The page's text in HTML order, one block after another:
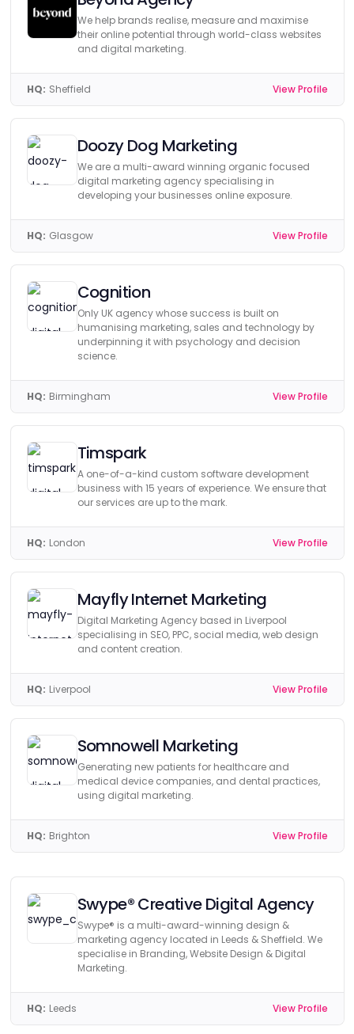
We help brands realise, measure and maximise
their online potential through world-class websites
and digital marketing.
HQ: Sheffield View Profile
Doozy Dog Marketing
We are a multi-award winning organic focused
digital marketing agency specialising in
developing your businesses online exposure.
HQ: Glasgow View Profile
Cognition
Only UK agency whose success is built on
humanising marketing, sales and technology by
underpinning it with psychology and decision
science.
HQ: Birmingham View Profile
Timspark
A one-of-a-kind custom software development
business with 15 years of experience. We ensure that
our services are up to the mark.
HQ: London View Profile
Mayfly Internet Marketing
Digital Marketing Agency based in Liverpool
specialising in SEO, PPC, social media, web design
and content creation.
HQ: Liverpool View Profile
Somnowell Marketing
Generating new patients for healthcare and
medical device companies, and dental practices,
using digital marketing.
HQ: Brighton View Profile
Swype® Creative Digital Agency
Swype® is a multi-award-winning design &
marketing agency located in Leeds & Sheffield. We
specialise in Branding, Website Design & Digital
Marketing.
HQ: Leeds View Profile